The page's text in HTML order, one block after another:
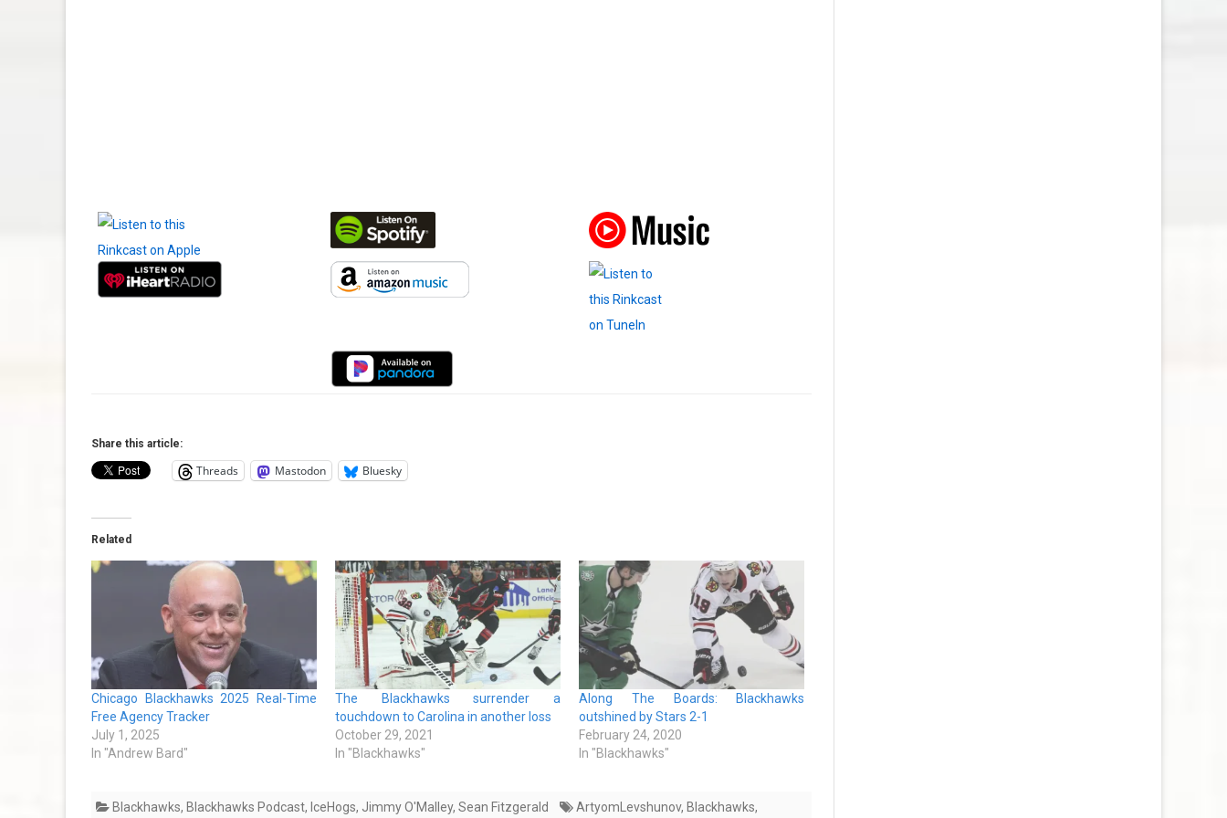
Share this article:
Threads Mastodon Bluesky
Related
Chicago Blackhawks 2025 Real-Time
Free Agency Tracker
July 1, 2025
In "Andrew Bard"
The Blackhawks surrender a
touchdown to Carolina in another loss
October 29, 2021
In "Blackhawks"
Along The Boards: Blackhawks
outshined by Stars 2-1
February 24, 2020
In "Blackhawks"
Blackhawks, Blackhawks Podcast, IceHogs, Jimmy O'Malley, Sean Fitzgerald ArtyomLevshunov, Blackhawks,